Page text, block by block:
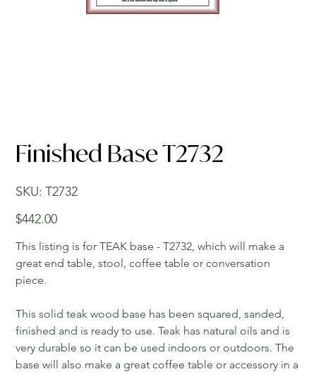
Finished Base T2732
SKU: SKU
T2732
T2732
Price
$442.00
This listing is for TEAK base - T2732, which will make a
great end table, stool, coffee table or conversation
piece.
This solid teak wood base has been squared, sanded,
finished and is ready to use. Teak has natural oils and is
very durable so it can be used indoors or outdoors. The
base will also make a great coffee table or accessory in a